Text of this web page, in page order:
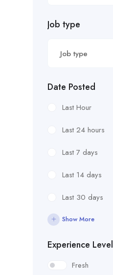
Job type
Job type
Date Posted
Last Hour
Last 24 hours
Last 7 days
Last 14 days
Last 30 days
Show More
Experience Level
Fresh